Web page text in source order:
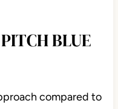
BLUE
compared to